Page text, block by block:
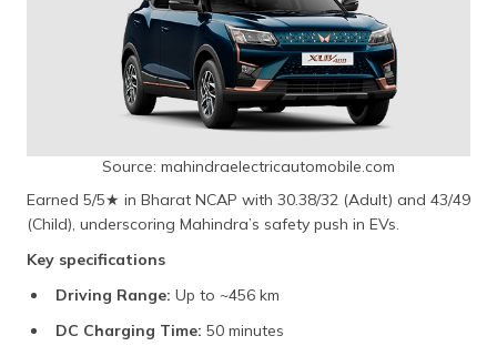
Source: mahindraelectricautomobile.com
Earned 5/5★ in Bharat NCAP with 30.38/32 (Adult) and 43/49
(Child), underscoring Mahindra’s safety push in EVs.
Key specifications
Driving Range: Up to ~456 km
DC Charging Time: 50 minutes